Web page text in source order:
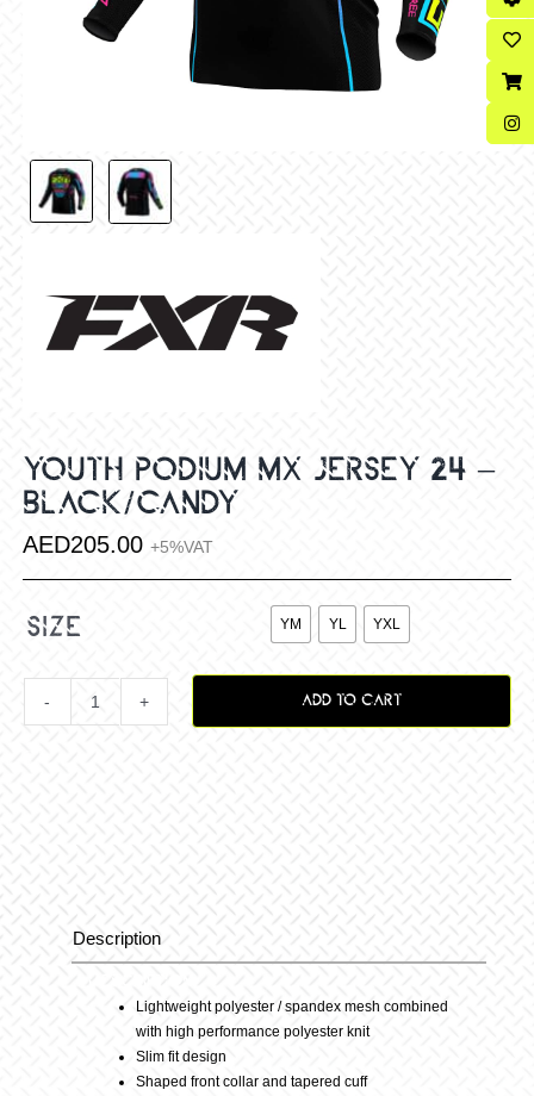
YOUTH PODIUM MX JERSEY 24 –
BLACK/CANDY
AED205.00 +5%VAT
size YM YL YXL
Youth
Jersey
ADD TO CART
Description
Lightweight polyester / spandex mesh combined
with high performance polyester knit
Slim fit design
Shaped front collar and tapered cuff